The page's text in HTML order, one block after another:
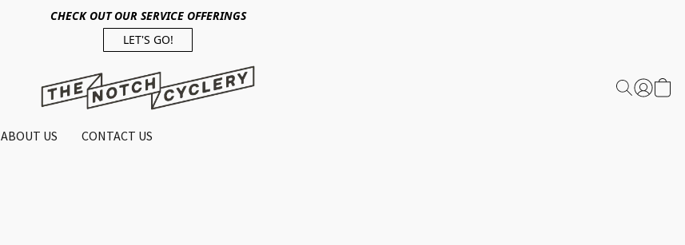
CHECK OUT OUR SERVICE OFFERINGS
LET'S GO!
ABOUT US CONTACT US